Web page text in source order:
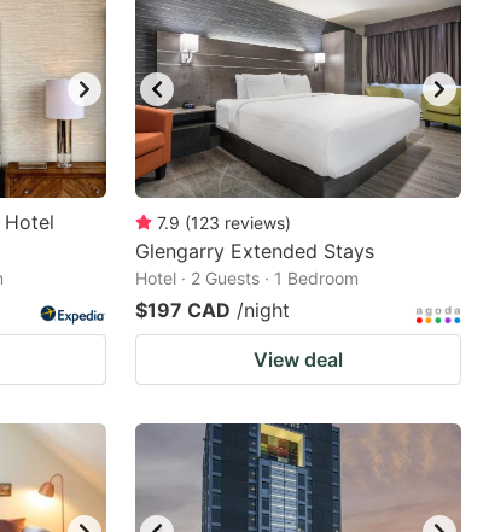
Hotel
7.9 (123 reviews)
Glengarry Extended Stays
Hotel · 2 Guests · 1 Bedroom
$197 CAD /night
View deal